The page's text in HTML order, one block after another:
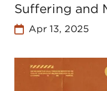
Suffering and
Apr 13, 2025